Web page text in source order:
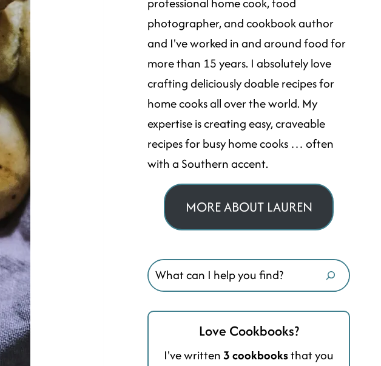
photographer, and cookbook author
and I've worked in and around food for
more than 15 years. I absolutely love
crafting deliciously doable recipes for
home cooks all over the world. My
expertise is creating easy, craveable
recipes for busy home cooks … often
with a Southern accent.
MORE ABOUT LAUREN
Search
Love Cookbooks?
I've written3 cookbooksthat you